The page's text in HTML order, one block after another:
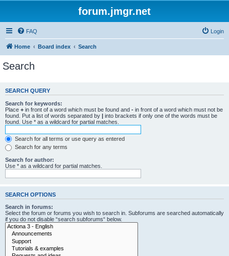
forum.jmgr.net
FAQ Login
Home Board index Search
Search
SEARCH QUERY
Search for keywords:
Place + in front of a word which must be found and - in front of a word which must not be
found. Put a list of words separated by | into brackets if only one of the words must be
found. Use * as a wildcard for partial matches.
Search for all terms or use query as entered
Search for any terms
Search for author:
Use * as a wildcard for partial matches.
SEARCH OPTIONS
Search in forums:
Select the forum or forums you wish to search in. Subforums are searched automatically
if you do not disable “search subforums“ below.